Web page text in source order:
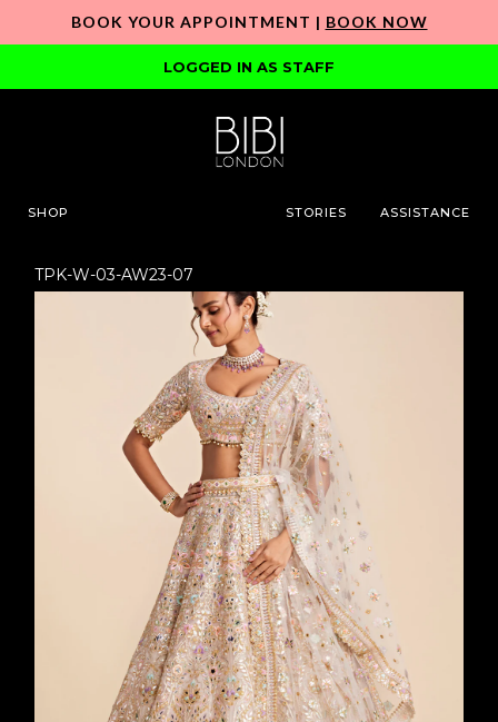
BOOK YOUR APPOINTMENT | BOOK NOW
LOGGED IN AS STAFF
SHOP STORIES ASSISTANCE
TPK-W-03-AW23-07